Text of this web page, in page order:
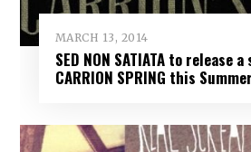
MARCH 13, 2014
SED NON SATIATA to release
CARRION SPRING this